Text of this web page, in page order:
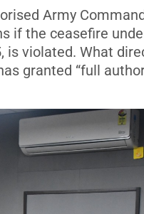
Army
if the ceasefire
is violated. What
granted “full